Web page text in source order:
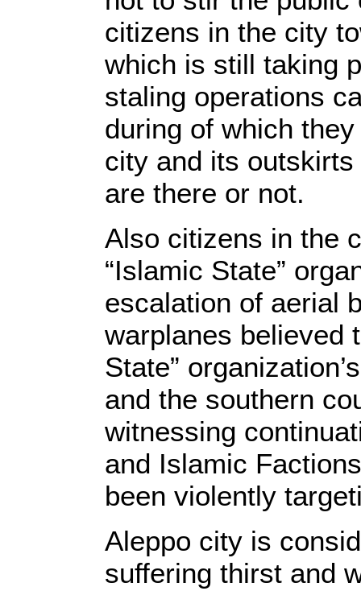
citizens in the city
which is still taking
staling operations
during of which
city and its
are there or not.
Also citizens in the
“Islamic State”
escalation of aerial
warplanes believed
State”
and the southern
witnessing
and Islamic
been violently
Aleppo city is
suffering thirst and